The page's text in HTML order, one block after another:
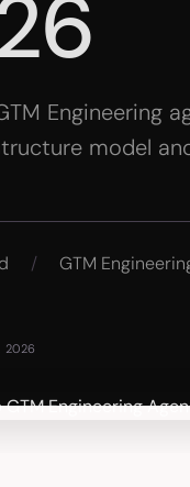
Engineering
model
/ GTM
2026